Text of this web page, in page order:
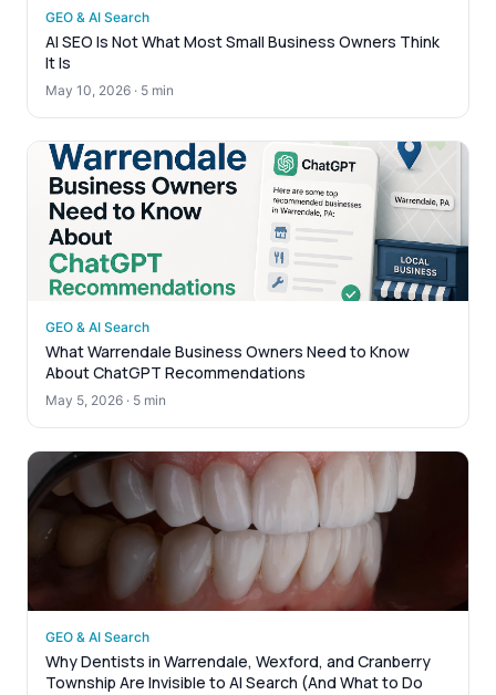
GEO & AI Search
AI SEO Is Not What Most Small Business Owners Think
It Is
May 10, 2026 · 5 min
GEO & AI Search
What Warrendale Business Owners Need to Know
About ChatGPT Recommendations
May 5, 2026 · 5 min
GEO & AI Search
Why Dentists in Warrendale, Wexford, and Cranberry
Township Are Invisible to AI Search (And What to Do